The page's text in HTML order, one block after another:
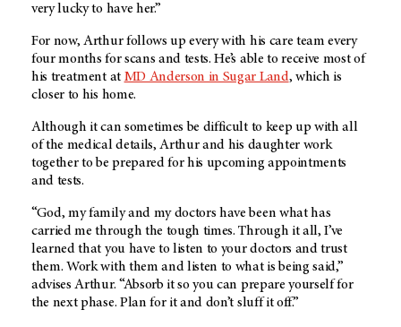
very lucky to have her.”
For now, Arthur follows up every with his care team every
four months for scans and tests. He’s able to receive most of
his treatment at MD Anderson in Sugar Land, which is
closer to his home.
Although it can sometimes be difficult to keep up with all
of the medical details, Arthur and his daughter work
together to be prepared for his upcoming appointments
and tests.
“God, my family and my doctors have been what has
carried me through the tough times. Through it all, I’ve
learned that you have to listen to your doctors and trust
them. Work with them and listen to what is being said,”
advises Arthur. “Absorb it so you can prepare yourself for
the next phase. Plan for it and don’t sluff it off.”